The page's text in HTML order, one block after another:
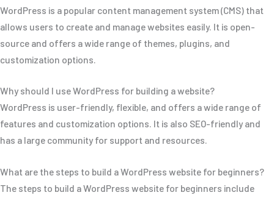
WordPress is a popular content management system (CMS) that
allows users to create and manage websites easily. It is open-
source and offers a wide range of themes, plugins, and
customization options.
Why should I use WordPress for building a website?
WordPress is user-friendly, flexible, and offers a wide range of
features and customization options. It is also SEO-friendly and
has a large community for support and resources.
What are the steps to build a WordPress website for beginners?
The steps to build a WordPress website for beginners include